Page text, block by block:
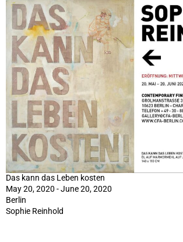
Das kann das Leben kosten
May 20, 2020 - June 20, 2020
Berlin
Sophie Reinhold